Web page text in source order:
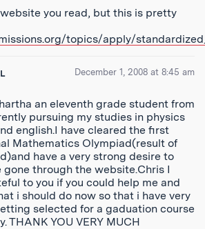
you read, but this is pretty
topics/apply/
December 1, 2008 at 8:45 am
an eleventh grade student from
pursuing my studies in physics
english.I have cleared the first
Mathematics Olympiad(result of
have a very strong desire to
gone through the website.Chris I
to you if you could help me and
i should do now so that i have very
selected for a gaduation course
THANK YOU VERY MUCH